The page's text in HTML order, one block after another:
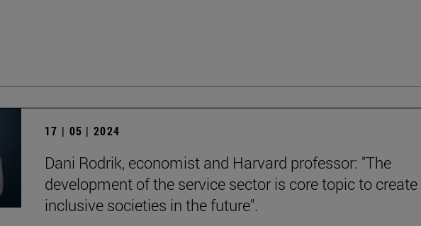
17 | 05 | 2024
Dani Rodrik, economist and Harvard professor: "The
development of the service sector is core topic to create
inclusive societies in the future".